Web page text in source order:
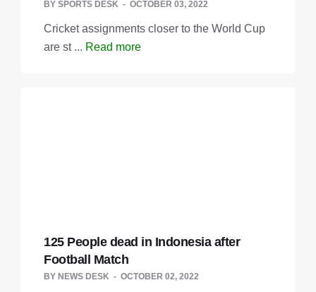
BY SPORTS DESK OCTOBER 03, 2022
Cricket assignments closer to the World Cup
are st ... Read more
125 People dead in Indonesia after
Football Match
BY NEWS DESK OCTOBER 02, 2022